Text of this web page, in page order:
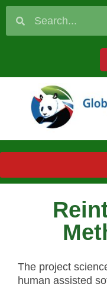
The project
human assisted